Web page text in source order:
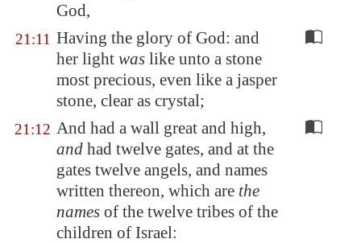
God,
21:11 Having the glory of God: and
her light was like unto a stone
most precious, even like a jasper
stone, clear as crystal;
21:12 And had a wall great and high,
and had twelve gates, and at the
gates twelve angels, and names
written thereon, which are the
names of the twelve tribes of the
children of Israel: